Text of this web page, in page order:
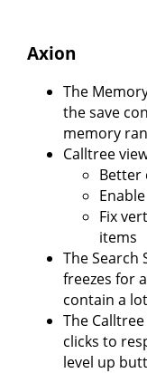
Axion
The
the save
memory
Calltree
Better
Fix
items
The
freezes for
contain a
The
clicks to
level up